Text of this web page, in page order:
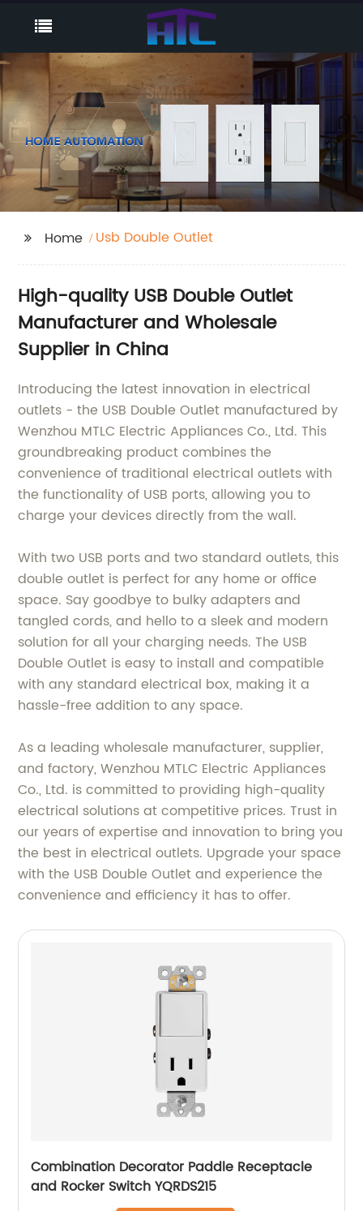
Home Usb Double Outlet
High-quality USB Double Outlet
Manufacturer and Wholesale
Supplier in China
Introducing the latest innovation in electrical
outlets - the USB Double Outlet manufactured by
Wenzhou MTLC Electric Appliances Co., Ltd. This
groundbreaking product combines the
convenience of traditional electrical outlets with
the functionality of USB ports, allowing you to
charge your devices directly from the wall.
With two USB ports and two standard outlets, this
double outlet is perfect for any home or office
space. Say goodbye to bulky adapters and
tangled cords, and hello to a sleek and modern
solution for all your charging needs. The USB
Double Outlet is easy to install and compatible
with any standard electrical box, making it a
hassle-free addition to any space.
As a leading wholesale manufacturer, supplier,
and factory, Wenzhou MTLC Electric Appliances
Co., Ltd. is committed to providing high-quality
electrical solutions at competitive prices. Trust in
our years of expertise and innovation to bring you
the best in electrical outlets. Upgrade your space
with the USB Double Outlet and experience the
convenience and efficiency it has to offer.
Combination Decorator Paddle Receptacle
and Rocker Switch YQRDS215